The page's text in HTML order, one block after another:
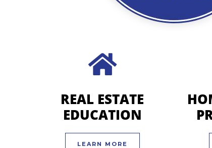
REAL ESTATE
EDUCATION
LEARN MORE